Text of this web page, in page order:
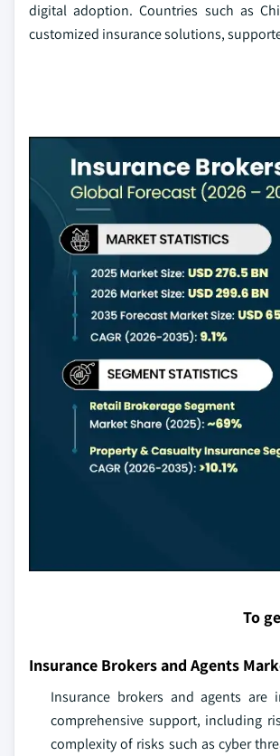
digital adoption. Countries such as
customized insurance solutions,
To
Insurance Brokers and Agents
Insurance brokers and agents
comprehensive support, including
complexity of risks such as cyber